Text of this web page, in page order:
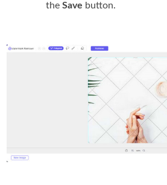
theSave button.